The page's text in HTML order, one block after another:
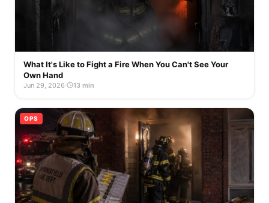
What It's Like to Fight a Fire When You Can't See Your
Own Hand
Jun 29, 2026· 13 min
OPS